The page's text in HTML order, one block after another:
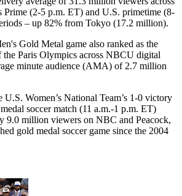
Prime (2-5 p.m. ET) and U.S. primetime (8-
– up 82% from Tokyo (17.2 million).
Gold Metal game also ranked as the
the Paris Olympics across NBCU digital
minute audience (AMA) of 2.7 million
U.S. Women’s National Team’s 1-0 victory
soccer match (11 a.m.-1 p.m. ET)
9.0 million viewers on NBC and Peacock,
gold medal soccer game since the 2004